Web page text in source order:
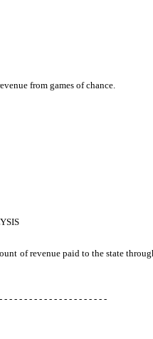
from games of chance.
of revenue paid to the state
- - - - - - - - - - - - - - - - - - - - -